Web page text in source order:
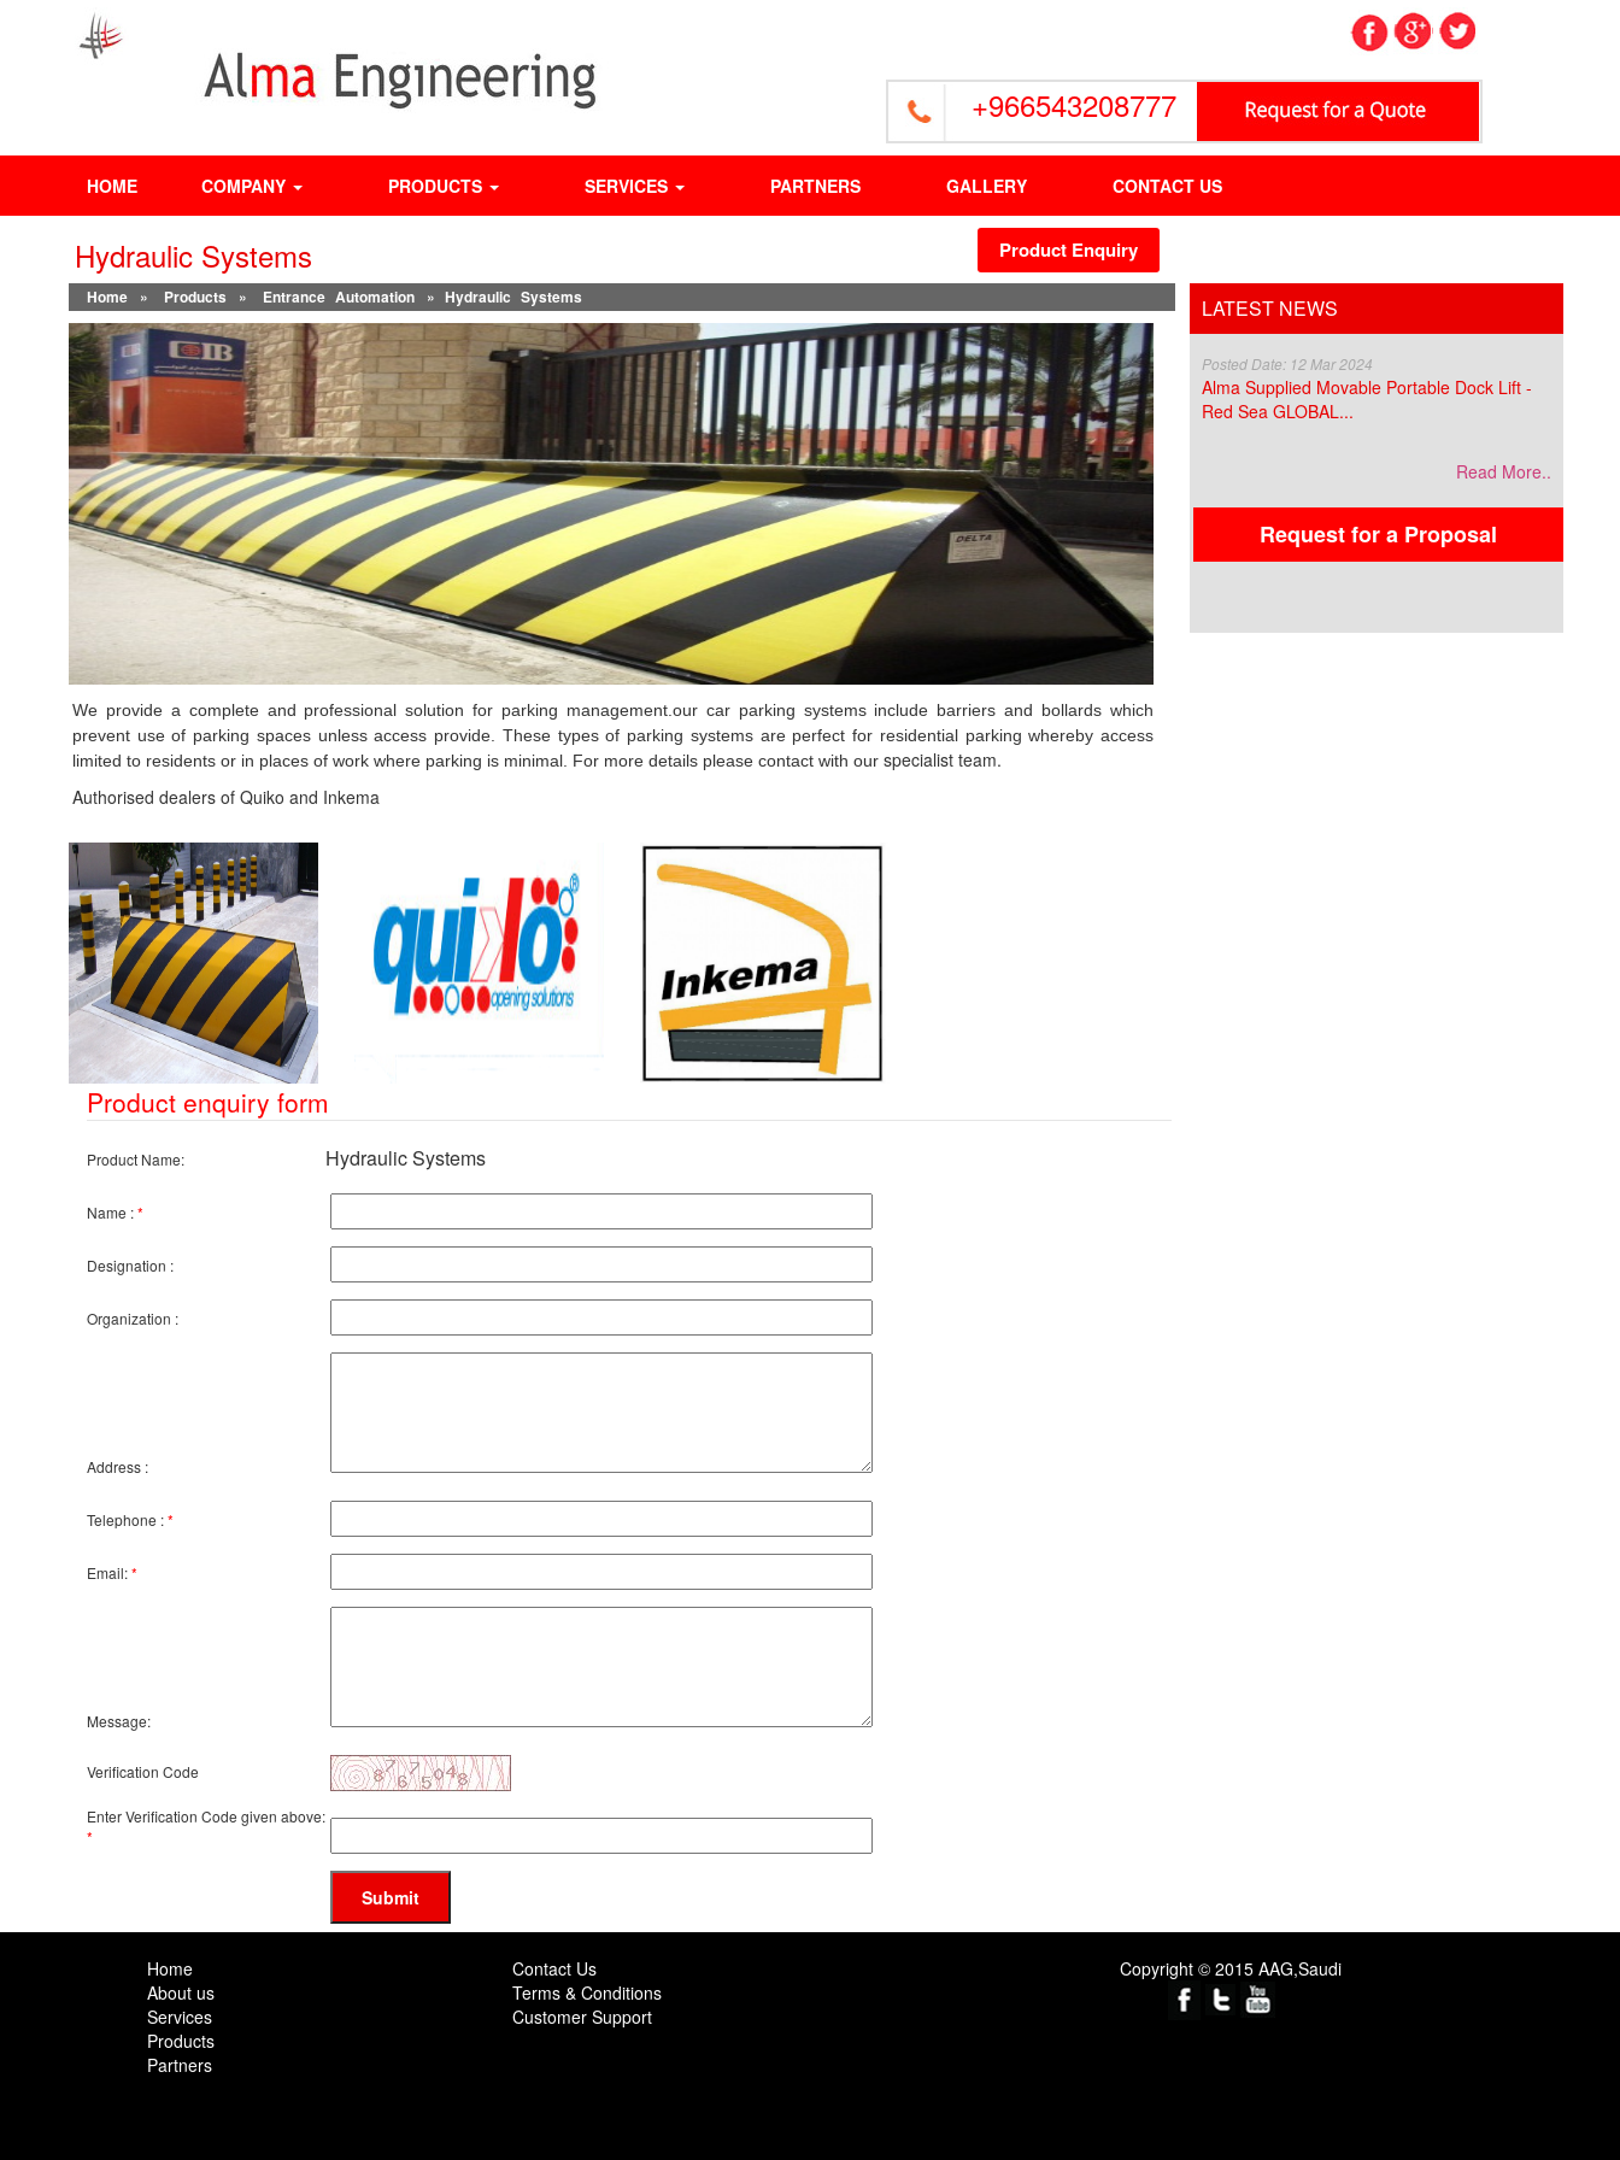
+966543208777
HOME COMPANY PRODUCTS SERVICES PARTNERS GALLERY CONTACT US
Hydraulic Systems Product Enquiry
Home » Products » Entrance Automation » Hydraulic Systems
We provide a complete and professional solution for parking management.our car parking systems include barriers and bollards which
prevent use of parking spaces unless access provide. These types of parking systems are perfect for residential parking whereby access
limited to residents or in places of work where parking is minimal. For more details please contact with our specialist team.
Authorised dealers of Quiko and Inkema
Product enquiry form
Product Name: Hydraulic Systems
Name :*
Designation :
Organization :
Address :
Telephone :*
Email:*
Message:
Verification Code
Enter Verification Code given above:
*
Submit
LATEST NEWS
Posted Date: 12 Mar 2024
Alma Supplied Movable Portable Dock Lift -
Red Sea GLOBAL...
Read More..
Request for a Proposal
Home
About us
Services
Products
Partners
Contact Us
Terms & Conditions
Customer Support
Copyright © 2015 AAG,Saudi